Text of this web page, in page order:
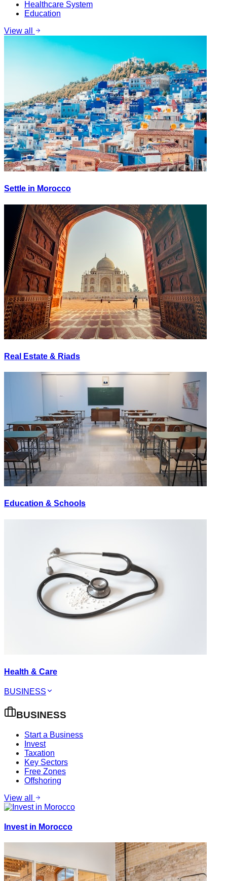
Healthcare System
Education
View all
Settle in Morocco
Real Estate & Riads
Education & Schools
Health & Care
BUSINESS
BUSINESS
Start a Business
Invest
Taxation
Key Sectors
Free Zones
Offshoring
View all
Invest in Morocco